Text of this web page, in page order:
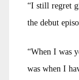
“I still regret
the debut
“When I was
was when I